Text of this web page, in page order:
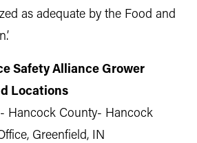
as adequate by the Food and
Safety Alliance Grower
Locations
Hancock County- Hancock
Greenfield, IN